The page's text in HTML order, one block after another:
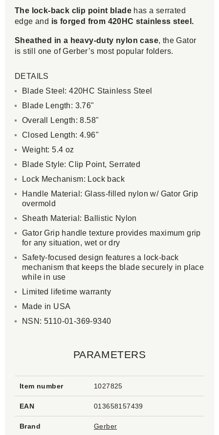
The lock-back clip point blade has a serrated
edge and is forged from 420HC stainless steel.
Sheathed in a heavy-duty nylon case, the Gator
is still one of Gerber’s most popular folders.
DETAILS
Blade Steel: 420HC Stainless Steel
Blade Length: 3.76"
Overall Length: 8.58"
Closed Length: 4.96"
Weight: 5.4 oz
Blade Style: Clip Point, Serrated
Lock Mechanism: Lock back
Handle Material: Glass-filled nylon w/ Gator Grip
overmold
Sheath Material: Ballistic Nylon
Gator Grip handle texture provides maximum grip
for any situation, wet or dry
Safety-focused design features a lock-back
mechanism that keeps the blade securely in place
while in use
Limited lifetime warranty
Made in USA
NSN: 5110-01-369-9340
PARAMETERS
Item number 1027825
EAN 013658157439
Brand Gerber